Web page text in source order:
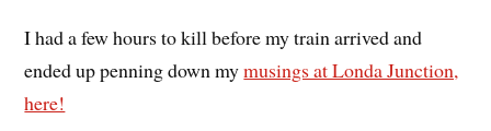
I had a few hours to kill before my train arrived and
ended up penning down mymusings at Londa Junction,
here!